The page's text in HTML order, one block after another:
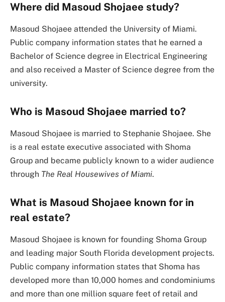
Where did Masoud Shojaee study?
Masoud Shojaee attended the University of Miami.
Public company information states that he earned a
Bachelor of Science degree in Electrical Engineering
and also received a Master of Science degree from the
university.
Who is Masoud Shojaee married to?
Masoud Shojaee is married to Stephanie Shojaee. She
is a real estate executive associated with Shoma
Group and became publicly known to a wider audience
through The Real Housewives of Miami.
What is Masoud Shojaee known for in
real estate?
Masoud Shojaee is known for founding Shoma Group
and leading major South Florida development projects.
Public company information states that Shoma has
developed more than 10,000 homes and condominiums
and more than one million square feet of retail and